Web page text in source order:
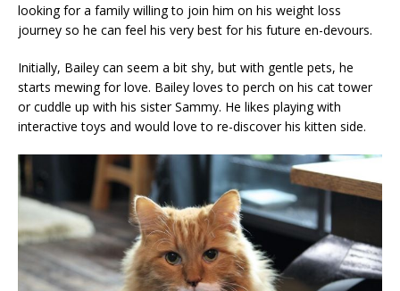
looking for a family willing to join him on his weight loss
journey so he can feel his very best for his future en-devours.
Initially, Bailey can seem a bit shy, but with gentle pets, he
starts mewing for love. Bailey loves to perch on his cat tower
or cuddle up with his sister Sammy. He likes playing with
interactive toys and would love to re-discover his kitten side.